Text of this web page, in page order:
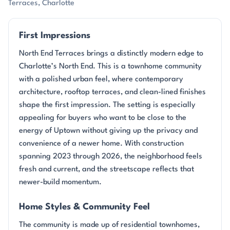
Terraces, Charlotte
First Impressions
North End Terraces brings a distinctly modern edge to
Charlotte’s North End. This is a townhome community
with a polished urban feel, where contemporary
architecture, rooftop terraces, and clean-lined finishes
shape the first impression. The setting is especially
appealing for buyers who want to be close to the
energy of Uptown without giving up the privacy and
convenience of a newer home. With construction
spanning 2023 through 2026, the neighborhood feels
fresh and current, and the streetscape reflects that
newer-build momentum.
Home Styles & Community Feel
The community is made up of residential townhomes,